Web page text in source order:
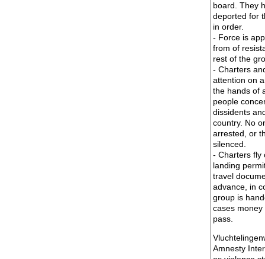
board. They
deported for
in order.
- Force is
from of
rest of the
- Charters
attention on
the hands of
people
dissidents
country. No
arrested, or
silenced.
- Charters fly
landing
travel
advance, in
group is
cases
pass.
Amnesty